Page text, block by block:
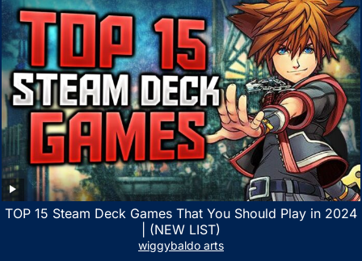
TOP 15 Steam Deck Games That You Should Play in 2024
| (NEW LIST)
wiggybaldo arts